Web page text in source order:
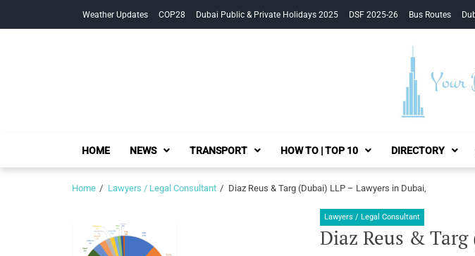
Weather Updates COP28 Dubai Public & Private Holidays 2025 DSF 2025-26 Bus Routes
Your
HOME NEWS TRANSPORT HOW TO | TOP 10 DIRECTORY
Home Lawyers / Legal Consultant Diaz Reus & Targ (Dubai) LLP – Lawyers in Dubai,
Lawyers / Legal Consultant
Diaz Reus &